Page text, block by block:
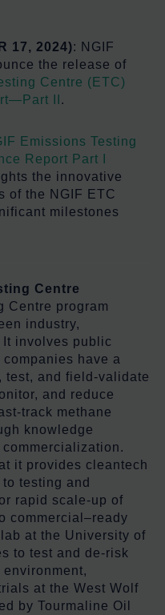
17, 2024): NGIF
the release of
Centre (ETC)
II .
Emissions Testing
Report Part I
the innovative
of the NGIF ETC
milestones
Centre
Centre program
industry,
It involves public
have a
test, and field-validate
and reduce
track methane
knowledge
it provides cleantech
testing and
rapid scale-up of
commercial–ready
at the University of
to test and de-risk
at the West Wolf
by Tourmaline Oil